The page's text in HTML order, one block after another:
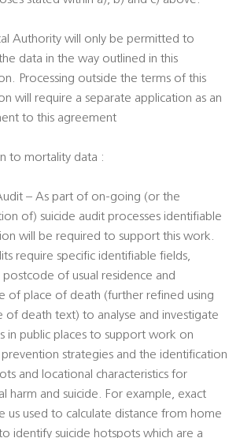
Authority will only be permitted to
data in the way outlined in this
Processing outside the terms of this
will require a separate application as an
to this agreement
to mortality data :
– As part of on-going (or the
of) suicide audit processes identifiable
will be required to support this work.
require specific identifiable fields,
postcode of usual residence and
of place of death (further refined using
of death text) to analyse and investigate
in public places to support work on
prevention strategies and the identification
and locational characteristics for
harm and suicide. For example, exact
us used to calculate distance from home
identify suicide hotspots which are a